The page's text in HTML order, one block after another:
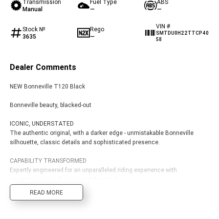
Edition
Classics
Bonneville T120 Black
Bonneville Speedmaster
Scrambler 900 Scrambler 400 XC
Speed 400
2023 Bonneville Bobber
Transmission
Manual
Fuel Type
—
ABS
—
Stock №
3635
Rego
—
VIN #
SMTDU0H22TTCP40
58
Dealer Comments
NEW Bonneville T120 Black
Bonneville beauty, blacked-out
ICONIC, UNDERSTATED
The authentic original, with a darker edge - unmistakable Bonneville
silhouette, classic details and sophisticated presence.
CAPABILITY TRANSFORMED
Expertly engineered for an unparalleled riding experience with
FLAWLESS BEAUTY
READ MORE